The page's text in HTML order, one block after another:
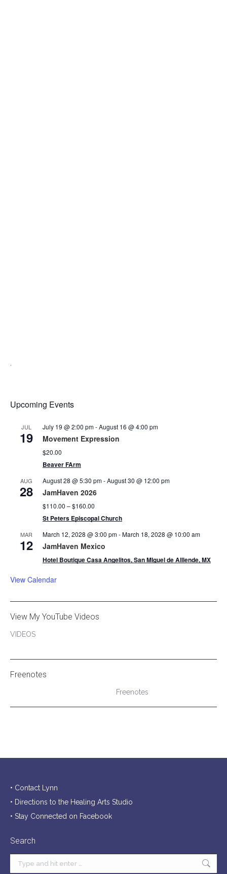
.
Upcoming Events
JUL
19
July 19 @ 2:00 pm-August 16 @ 4:00 pm
Movement Expression
$20.00
Beaver FArm
AUG
28
August 28 @ 5:30 pm-August 30 @ 12:00 pm
JamHaven 2026
$110.00 – $160.00
St Peters Episcopal Church
MAR
12
March 12, 2028 @ 3:00 pm-March 18, 2028 @ 10:00 am
JamHaven Mexico
Hotel Boutique Casa Angelitos, San MIguel de Alllende, MX
View Calendar
View My YouTube Videos
VIDEOS
Freenotes
Freenotes
• Contact Lynn
• Directions to the Healing Arts Studio
• Stay Connected on Facebook
Search